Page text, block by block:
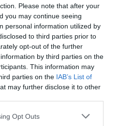
Please note that after your
you may continue seeing
personal information utilized by
to third parties prior to
opt-out of the further
by third parties on the
This information may
parties on the IAB’s List of
may further disclose it to other
Opt Outs